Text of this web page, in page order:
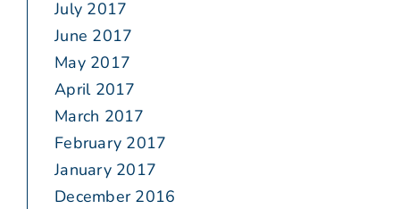
July 2017
June 2017
May 2017
April 2017
March 2017
February 2017
January 2017
December 2016